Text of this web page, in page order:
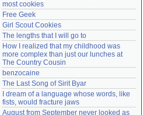
most cookies
Free Geek
Girl Scout Cookies
The lengths that I will go to
How I realized that my childhood was
more complex than just our lunches at
The Country Cousin
benzocaine
The Last Song of Sirit Byar
I dream of a language whose words, like
fists, would fracture jaws
August from September never looked as